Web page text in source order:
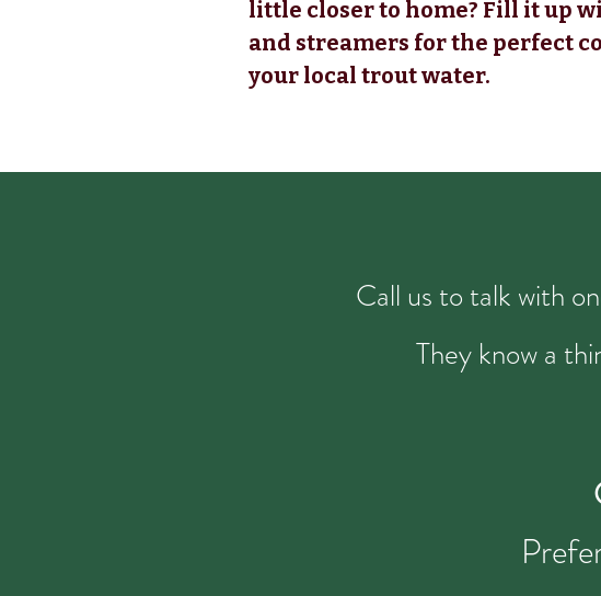
little closer to home? Fill it up
and streamers for the perfect
your local trout water.
Call us to talk with
They know a